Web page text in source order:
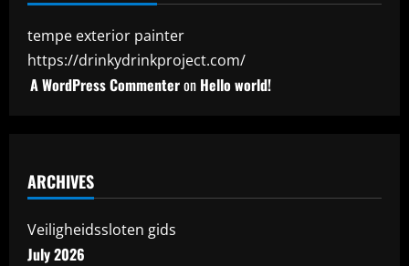
tempe exterior painter
https://drinkydrinkproject.com/
A WordPress Commenteron Hello world!
ARCHIVES
Veiligheidssloten gids
July 2026